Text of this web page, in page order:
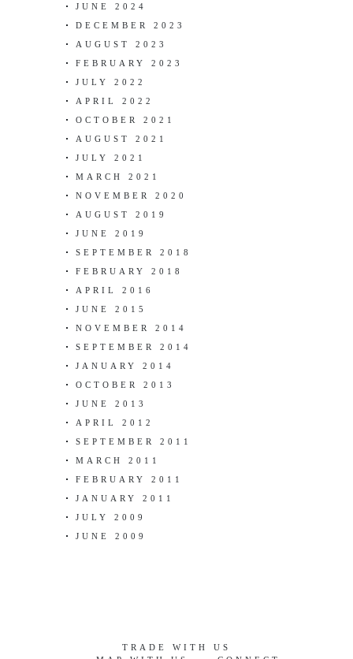
JUNE 2024
DECEMBER 2023
AUGUST 2023
FEBRUARY 2023
JULY 2022
APRIL 2022
OCTOBER 2021
AUGUST 2021
JULY 2021
MARCH 2021
NOVEMBER 2020
AUGUST 2019
JUNE 2019
SEPTEMBER 2018
FEBRUARY 2018
APRIL 2016
JUNE 2015
NOVEMBER 2014
SEPTEMBER 2014
JANUARY 2014
OCTOBER 2013
JUNE 2013
APRIL 2012
SEPTEMBER 2011
MARCH 2011
FEBRUARY 2011
JANUARY 2011
JULY 2009
JUNE 2009
TRADE WITH US